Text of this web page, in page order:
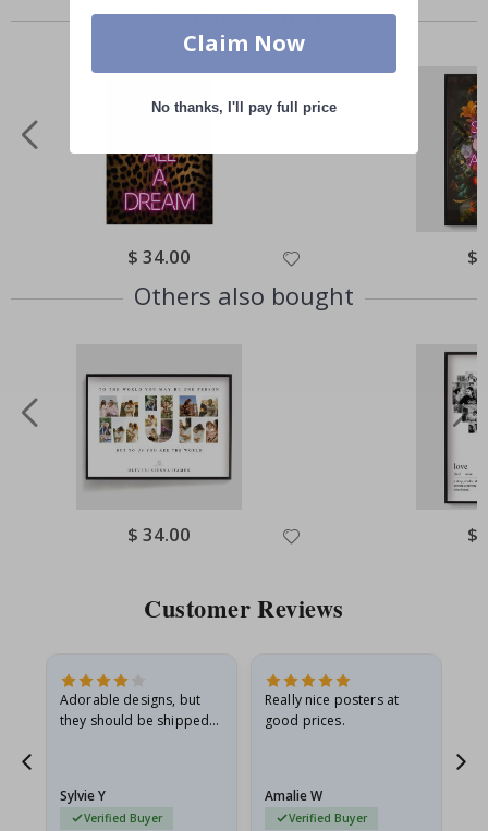
Similar Products
Special
Price
$ 34.00 $
Others also bought
Special
Price
$ 34.00 $
Customer Reviews
Adorable designs, but
they should be shipped
Sylvie Y
Verified Buyer
Really nice posters at
good prices.
Amalie W
Verified Buyer
Claim Now
No thanks, I'll pay full price